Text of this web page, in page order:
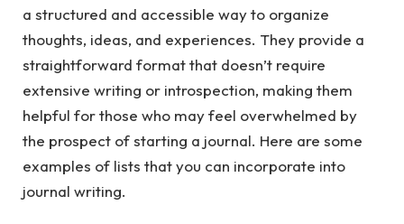
a structured and accessible way to organize
thoughts, ideas, and experiences. They provide a
straightforward format that doesn’t require
extensive writing or introspection, making them
helpful for those who may feel overwhelmed by
the prospect of starting a journal. Here are some
examples of lists that you can incorporate into
journal writing.